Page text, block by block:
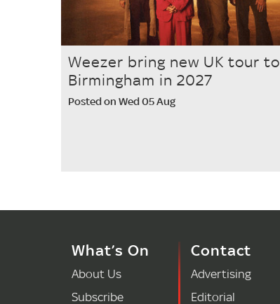
Weezer bring new UK tour to
Birmingham in 2027
Posted on Wed 05 Aug
What’s On
About Us
Subscribe
Contact
Advertising
Editorial